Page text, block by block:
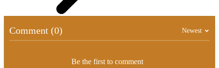
Comment (0) Newest
Be the first to comment